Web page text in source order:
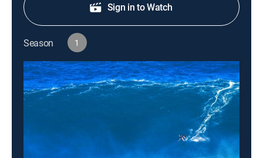
Sign in to Watch
Season 1